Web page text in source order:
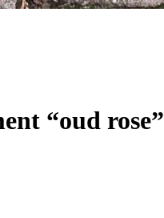
“oud rose”